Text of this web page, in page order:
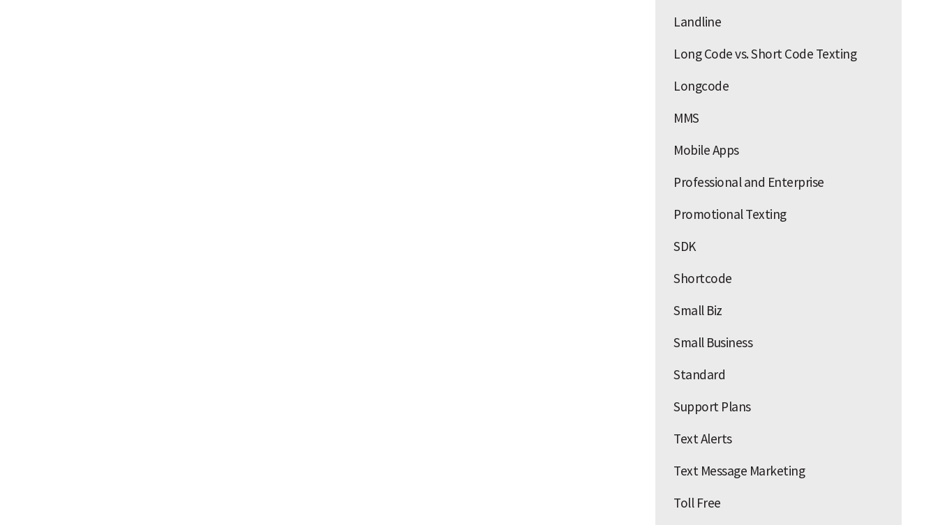
Landline
Long Code vs. Short Code Texting
Longcode
MMS
Mobile Apps
Professional and Enterprise
Promotional Texting
SDK
Shortcode
Small Biz
Small Business
Standard
Support Plans
Text Alerts
Text Message Marketing
Toll Free